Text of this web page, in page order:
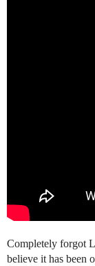
Completely forgot
believe it has been